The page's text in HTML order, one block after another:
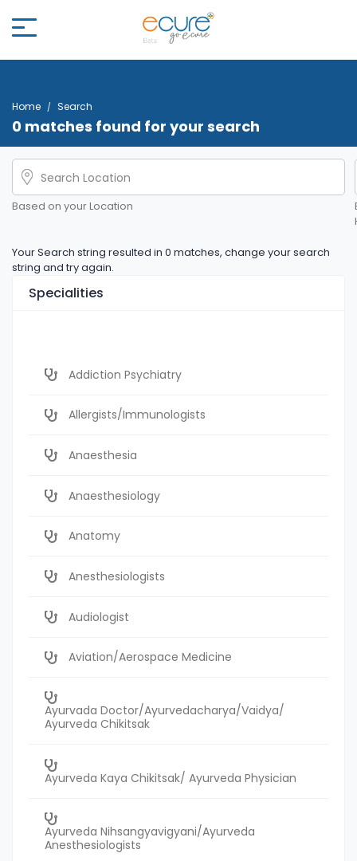
Home Search
0 matches found for your search
Based on your Location
Your Search string resulted in 0 matches, change your search
string and try again.
Specialities
Addiction Psychiatry
Allergists/Immunologists
Anaesthesia
Anaesthesiology
Anatomy
Anesthesiologists
Audiologist
Aviation/Aerospace Medicine
Ayurvada Doctor/Ayurvedacharya/Vaidya/
Ayurveda Chikitsak
Ayurveda Kaya Chikitsak/ Ayurveda Physician
Ayurveda Nihsangyavigyani/Ayurveda
Anesthesiologists